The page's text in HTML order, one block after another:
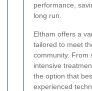
performance,
long run.
Eltham offers a
tailored to meet
community. From
intensive
the option that
experienced